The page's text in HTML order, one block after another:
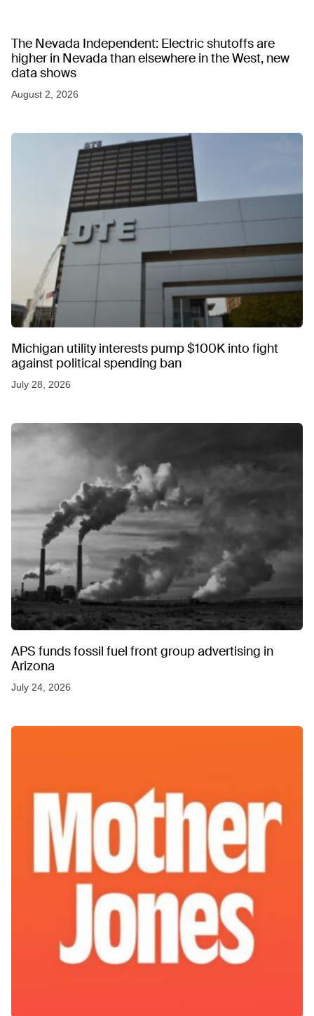
The Nevada Independent: Electric shutoffs are
higher in Nevada than elsewhere in the West, new
data shows
August 2, 2026
Michigan utility interests pump $100K into fight
against political spending ban
July 28, 2026
APS funds fossil fuel front group advertising in
Arizona
July 24, 2026